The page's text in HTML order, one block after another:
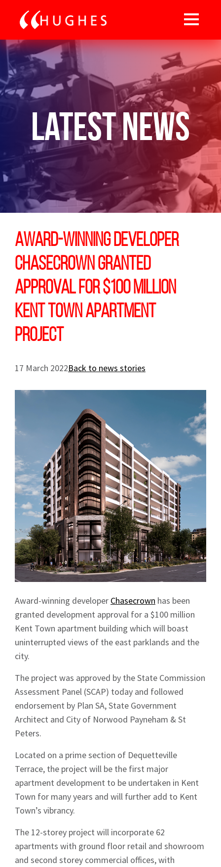
Latest News
Award-winning developer
Chasecrown granted
approval for $100 million
Kent Town apartment
project
17 March 2022Back to news stories
Award-winning developer Chasecrown has been
granted development approval for a $100 million
Kent Town apartment building which will boast
uninterrupted views of the east parklands and the
city.
The project was approved by the State Commission
Assessment Panel (SCAP) today and followed
endorsement by Plan SA, State Government
Architect and City of Norwood Payneham & St
Peters.
Located on a prime section of Dequetteville
Terrace, the project will be the first major
apartment development to be undertaken in Kent
Town for many years and will further add to Kent
Town’s vibrancy.
The 12-storey project will incorporate 62
apartments with ground floor retail and showroom
and second storey commercial offices, with